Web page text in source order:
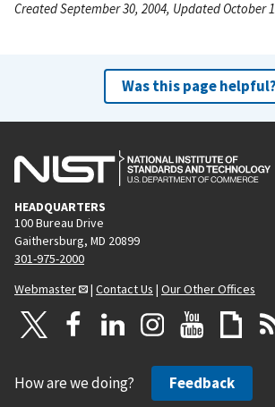
Created September 30, 2004, Updated October
Was this page helpful?
HEADQUARTERS
100 Bureau Drive
Gaithersburg, MD 20899
301-975-2000
Webmaster
| Contact Us | Our Other Offices
How are we doing? Feedback